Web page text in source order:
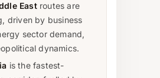
Eastroutes are
driven by business
sector demand,
dynamics.
is the fastest-